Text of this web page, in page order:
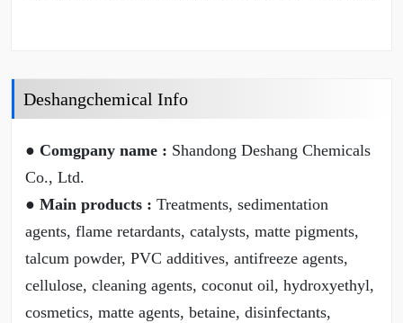
Deshangchemical Info
● Comgpany name : Shandong Deshang Chemicals
Co., Ltd.
● Main products : Treatments, sedimentation
agents, flame retardants, catalysts, matte pigments,
talcum powder, PVC additives, antifreeze agents,
cellulose, cleaning agents, coconut oil, hydroxyethyl,
cosmetics, matte agents, betaine, disinfectants,